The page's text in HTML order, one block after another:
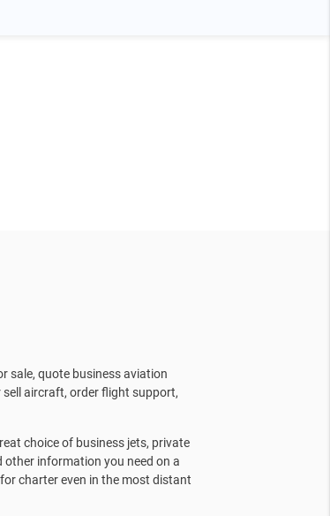
sale, quote business aviation
sell aircraft, order flight support,
choice of business jets, private
other information you need on a
charter even in the most distant